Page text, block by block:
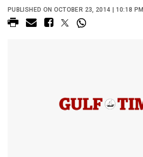
PUBLISHED ON OCTOBER 23, 2014 | 10:18 PM